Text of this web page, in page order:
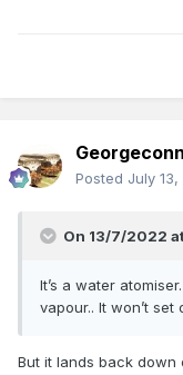
Posted July
On 13/7/2022
It’s a water
vapour.. It won’t
But it lands back down